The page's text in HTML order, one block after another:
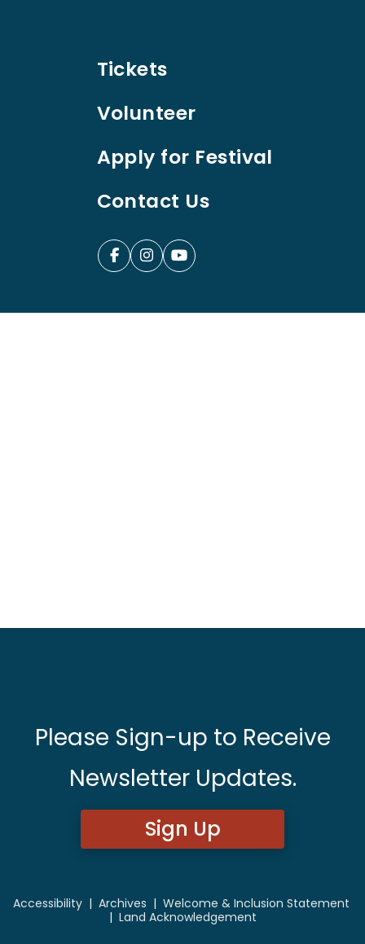
Tickets
Volunteer
Apply for Festival
Contact Us
Please Sign-up to Receive
Newsletter Updates.
Sign Up
Accessibility| Archives | Welcome & Inclusion Statement
| Land Acknowledgement